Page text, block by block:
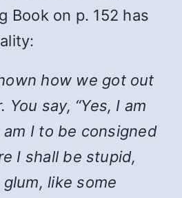
Book on p. 152 has
how we got out
You say, “Yes, I am
am I to be consigned
I shall be stupid,
like some